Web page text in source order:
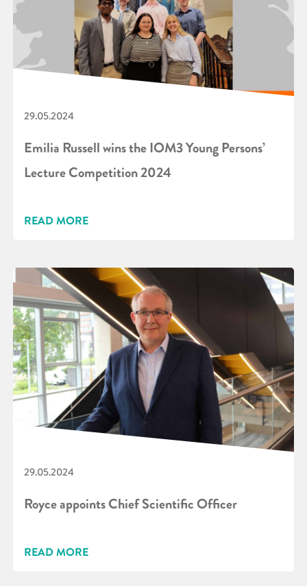
29.05.2024
Emilia Russell wins the IOM3 Young Persons’
Lecture Competition 2024
READ MORE
29.05.2024
Royce appoints Chief Scientific Officer
READ MORE